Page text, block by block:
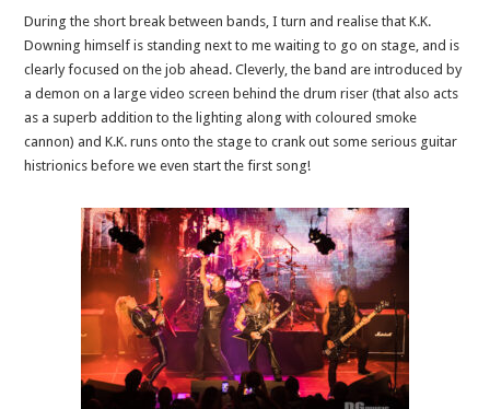
During the short break between bands, I turn and realise that K.K.
Downing himself is standing next to me waiting to go on stage, and is
clearly focused on the job ahead. Cleverly, the band are introduced by
a demon on a large video screen behind the drum riser (that also acts
as a superb addition to the lighting along with coloured smoke
cannon) and K.K. runs onto the stage to crank out some serious guitar
histrionics before we even start the first song!